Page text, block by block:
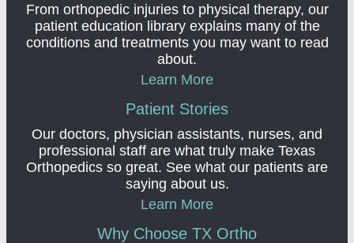
From orthopedic injuries to physical therapy, our
patient education library explains many of the
conditions and treatments you may want to read
about.
Learn More
Patient Stories
Our doctors, physician assistants, nurses, and
professional staff are what truly make Texas
Orthopedics so great. See what our patients are
saying about us.
Learn More
Why Choose TX Ortho